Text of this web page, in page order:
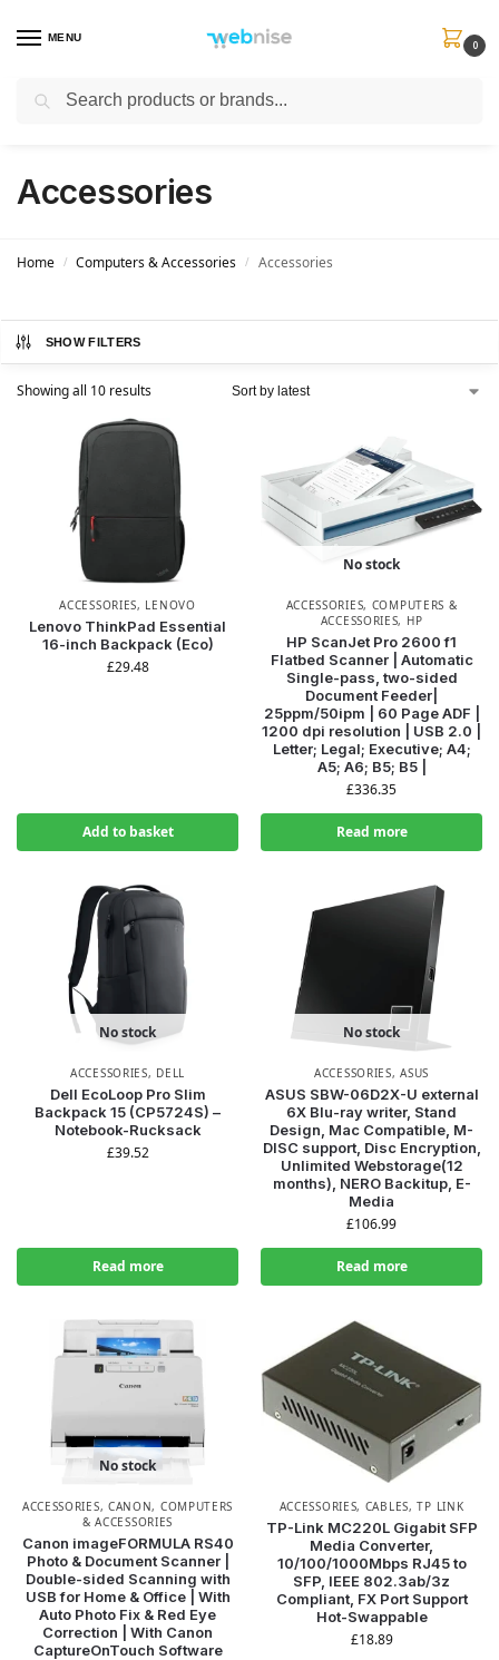
MENU
0
Get FREE Express Delivery when you spend min £50. Use code
Accessories
Home / Computers & Accessories / Accessories
SHOW FILTERS
Showing all 10 results
ACCESSORIES, LENOVO
Lenovo ThinkPad Essential
16-inch Backpack (Eco)
£29.48
Add to basket
No stock
ACCESSORIES, COMPUTERS &
ACCESSORIES, HP
HP ScanJet Pro 2600 f1
Flatbed Scanner | Automatic
Single-pass, two-sided
Document Feeder|
25ppm/50ipm | 60 Page ADF |
1200 dpi resolution | USB 2.0 |
Letter; Legal; Executive; A4;
A5; A6; B5; B5 |
£336.35
Read more
No stock
ACCESSORIES, DELL
Dell EcoLoop Pro Slim
Backpack 15 (CP5724S) –
Notebook-Rucksack
£39.52
Read more
No stock
ACCESSORIES,ASUS
ASUS SBW-06D2X-U external
6X Blu-ray writer, Stand
Design, Mac Compatible, M-
DISC support, Disc Encryption,
Unlimited Webstorage(12
months), NERO Backitup, E-
Media
£106.99
Read more
No stock
ACCESSORIES, CANON, COMPUTERS
& ACCESSORIES
Canon imageFORMULA RS40
Photo & Document Scanner |
Double-sided Scanning with
USB for Home & Office | With
Auto Photo Fix & Red Eye
Correction | With Canon
CaptureOnTouch Software
ACCESSORIES, CABLES,TP LINK
TP-Link MC220L Gigabit SFP
Media Converter,
10/100/1000Mbps RJ45 to
SFP, IEEE 802.3ab/3z
Compliant, FX Port Support
Hot-Swappable
£18.89